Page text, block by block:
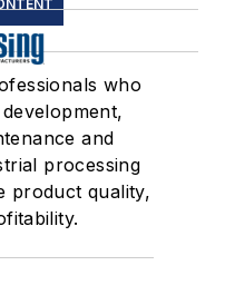
who
and
processing
product quality,